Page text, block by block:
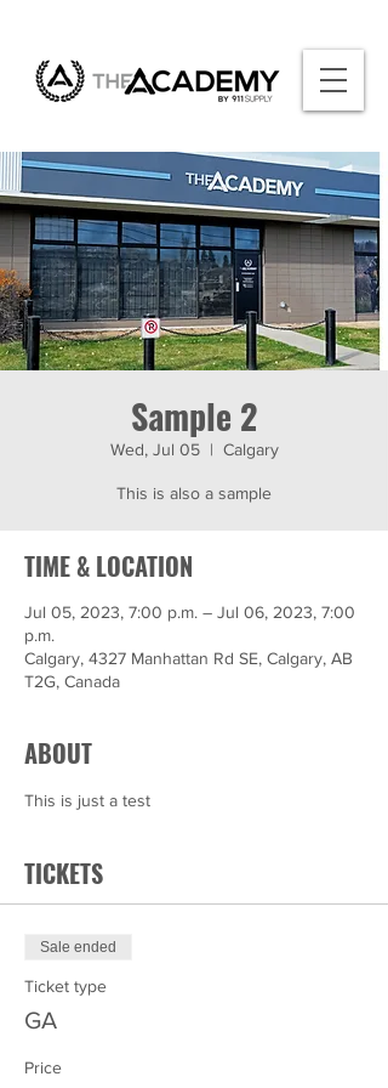
Sample 2
Wed, Jul 05
  |
Calgary
This is also a sample
TIME & LOCATION
Jul 05, 2023, 7:00 p.m. – Jul 06, 2023, 7:00
p.m.
Calgary, 4327 Manhattan Rd SE, Calgary, AB
T2G, Canada
ABOUT
This is just a test
TICKETS
Sale ended
Ticket type
GA
Price